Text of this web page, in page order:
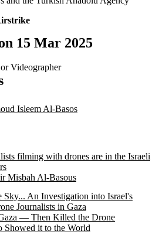
15 Mar 2025
Videographer
Isleem Al-Basos
filming with drones are in the Israeli
Misbah Al-Basous
Sky... An Investigation into Israel's
Journalists in Gaza
— Then Killed the Drone
Showed it to the World